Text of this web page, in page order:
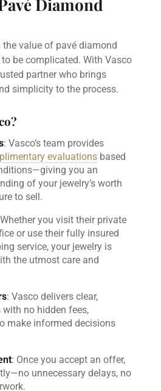
Diamond
value of pavé diamond
to be complicated. With Vasco
partner who brings
simplicity to the process.
: Vasco’s team provides
evaluations based
you an
of your jewelry’s worth
to sell.
you visit their private
or use their fully insured
service, your jewelry is
the utmost care and
: Vasco delivers clear,
no hidden fees,
make informed decisions
: Once you accept an offer,
unnecessary delays, no